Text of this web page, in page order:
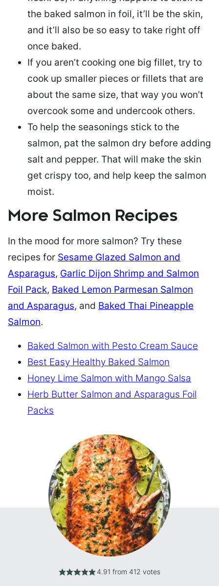
the baked salmon in foil, it’ll be the skin,
and it’ll also be so easy to take right off
once baked.
If you aren’t cooking one big fillet, try to
cook up smaller pieces or fillets that are
about the same size, that way you won’t
overcook some and undercook others.
To help the seasonings stick to the
salmon, pat the salmon dry before adding
salt and pepper. That will make the skin
get crispy too, and help keep the salmon
moist.
More Salmon Recipes
In the mood for more salmon? Try these
recipes for Sesame Glazed Salmon and
Asparagus, Garlic Dijon Shrimp and Salmon
Foil Pack, Baked Lemon Parmesan Salmon
and Asparagus, and Baked Thai Pineapple
Salmon.
Baked Salmon with Pesto Cream Sauce
Best Easy Healthy Baked Salmon
Honey Lime Salmon with Mango Salsa
Herb Butter Salmon and Asparagus Foil
Packs
4.91 from 412 votes